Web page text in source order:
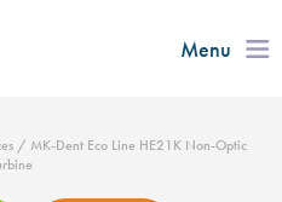
Menu
/ MK-Dent Eco Line HE21K Non-Optic